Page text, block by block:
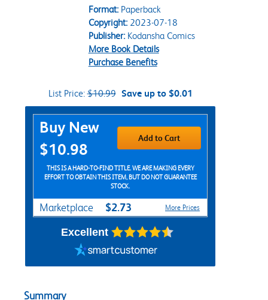
Format:Paperback
Copyright:2023-07-18
Publisher:Kodansha Comics
More Book Details
Purchase Benefits
List Price:$10.99 Save up to $0.01
Purchase Options
Buy New
$10.98
Add to Cart
THIS IS A HARD-TO-FIND TITLE. WE ARE MAKING EVERY
EFFORT TO OBTAIN THIS ITEM, BUT DO NOT GUARANTEE
STOCK.
Marketplace $2.73 More Prices
Excellent
Summary